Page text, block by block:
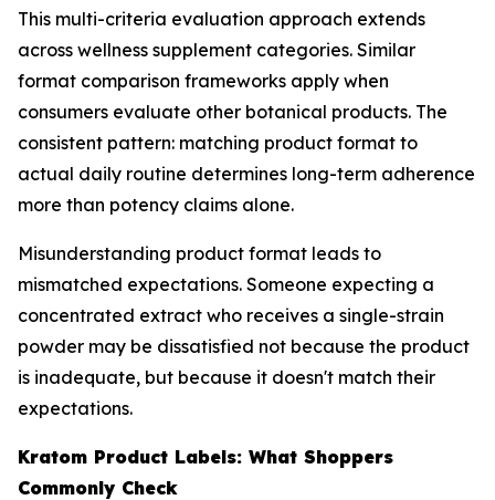
This multi-criteria evaluation approach extends
across wellness supplement categories. Similar
format comparison frameworks apply when
consumers evaluate other botanical products. The
consistent pattern: matching product format to
actual daily routine determines long-term adherence
more than potency claims alone.
Misunderstanding product format leads to
mismatched expectations. Someone expecting a
concentrated extract who receives a single-strain
powder may be dissatisfied not because the product
is inadequate, but because it doesn't match their
expectations.
Kratom Product Labels: What Shoppers
Commonly Check